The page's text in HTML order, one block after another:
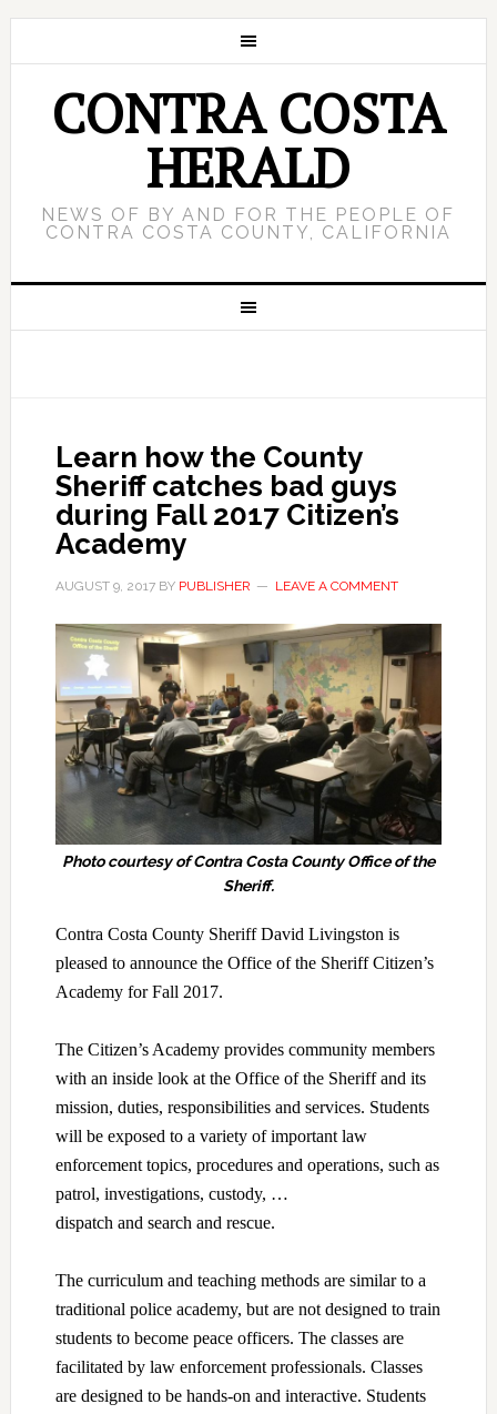
CONTRA COSTA
HERALD
NEWS OF BY AND FOR THE PEOPLE OF
CONTRA COSTA COUNTY, CALIFORNIA
Learn how the County
Sheriff catches bad guys
during Fall 2017 Citizen’s
Academy
AUGUST 9, 2017BY PUBLISHER LEAVE A COMMENT
Photo courtesy of Contra Costa County Office of the
Sheriff.
Contra Costa County Sheriff David Livingston is
pleased to announce the Office of the Sheriff Citizen’s
Academy for Fall 2017.
The Citizen’s Academy provides community members
with an inside look at the Office of the Sheriff and its
mission, duties, responsibilities and services. Students
will be exposed to a variety of important law
enforcement topics, procedures and operations, such as
patrol, investigations, custody, …
dispatch and search and rescue.
The curriculum and teaching methods are similar to a
traditional police academy, but are not designed to train
students to become peace officers. The classes are
facilitated by law enforcement professionals. Classes
are designed to be hands-on and interactive. Students